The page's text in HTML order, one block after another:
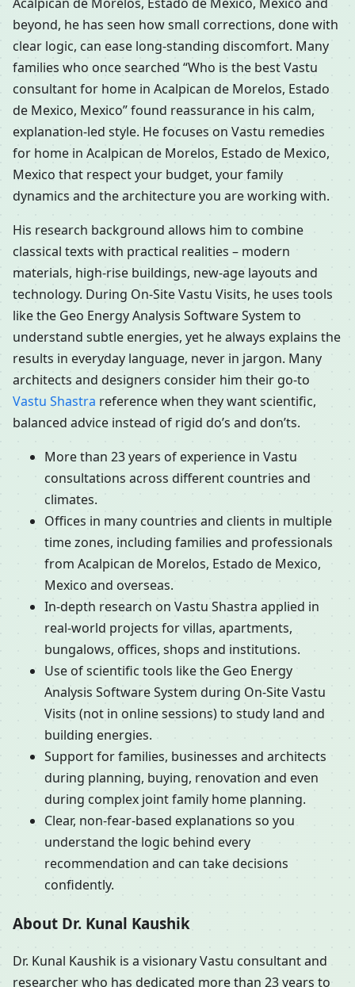
beyond, he has seen how small corrections, done with
clear logic, can ease long-standing discomfort. Many
families who once searched “Who is the best Vastu
consultant for home in Acalpican de Morelos, Estado
de Mexico, Mexico” found reassurance in his calm,
explanation-led style. He focuses on Vastu remedies
for home in Acalpican de Morelos, Estado de Mexico,
Mexico that respect your budget, your family
dynamics and the architecture you are working with.
His research background allows him to combine
classical texts with practical realities – modern
materials, high-rise buildings, new-age layouts and
technology. During On-Site Vastu Visits, he uses tools
like the Geo Energy Analysis Software System to
understand subtle energies, yet he always explains the
results in everyday language, never in jargon. Many
architects and designers consider him their go-to
Vastu Shastra reference when they want scientific,
balanced advice instead of rigid do’s and don’ts.
More than 23 years of experience in Vastu
consultations across different countries and
climates.
Offices in many countries and clients in multiple
time zones, including families and professionals
from Acalpican de Morelos, Estado de Mexico,
Mexico and overseas.
In-depth research on Vastu Shastra applied in
real-world projects for villas, apartments,
bungalows, offices, shops and institutions.
Use of scientific tools like the Geo Energy
Analysis Software System during On-Site Vastu
Visits (not in online sessions) to study land and
building energies.
Support for families, businesses and architects
during planning, buying, renovation and even
during complex joint family home planning.
Clear, non-fear-based explanations so you
understand the logic behind every
recommendation and can take decisions
confidently.
About Dr. Kunal Kaushik
Dr. Kunal Kaushik is a visionary Vastu consultant and
researcher who has dedicated more than 23 years to